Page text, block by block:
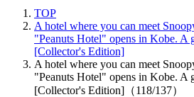
TOP
A hotel where you can meet
"Peanuts Hotel" opens in Kobe. A
[Collector's Edition]
A hotel where you can meet
"Peanuts Hotel" opens in Kobe. A
[Collector's Edition]（118/137）